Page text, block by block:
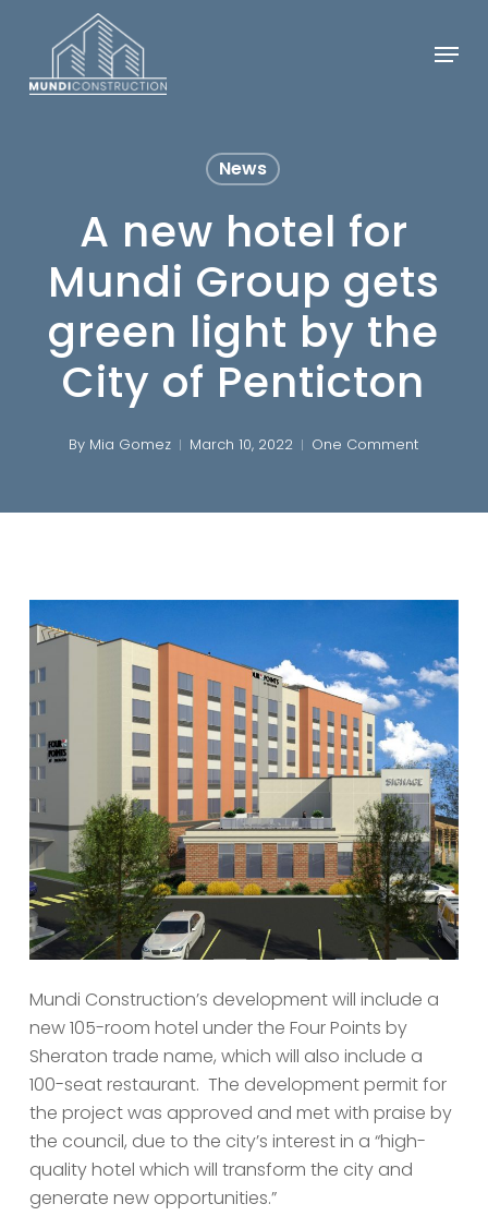
content
Menu
News
A new hotel for
Mundi Group gets
green light by the
City of Penticton
By Mia Gomez March 10, 2022 One Comment
Mundi Construction’s development will include a
new 105-room hotel under the Four Points by
Sheraton trade name, which will also include a
100-seat restaurant. The development permit for
the project was approved and met with praise by
the council, due to the city’s interest in a “high-
quality hotel which will transform the city and
generate new opportunities.”
Close